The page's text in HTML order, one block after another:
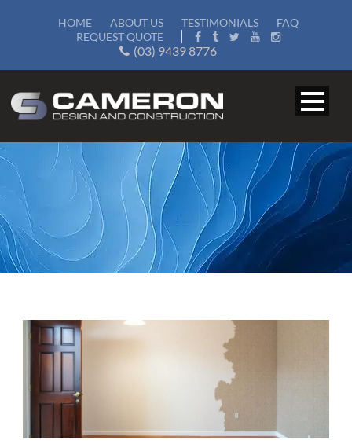
HOME ABOUT US TESTIMONIALS
FAQ
REQUEST QUOTE
(03) 9439 8776